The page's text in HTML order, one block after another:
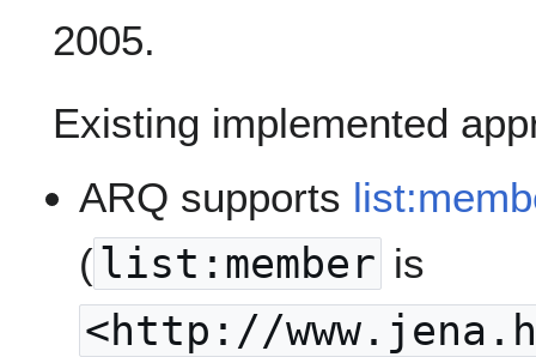
2005.
Existing implemented
ARQ supports
(list:member is
<http://